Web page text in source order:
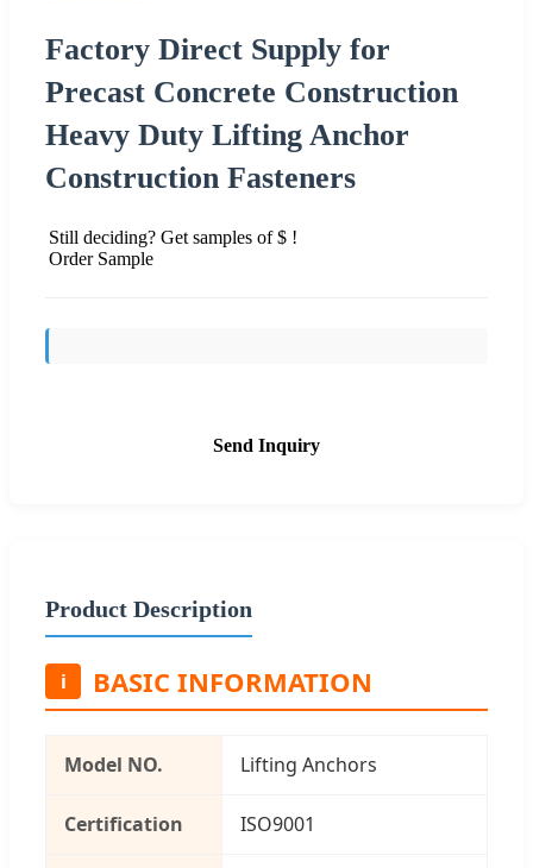
Factory Direct Supply for
Precast Concrete Construction
Heavy Duty Lifting Anchor
Construction Fasteners
Still deciding? Get samples of $ !
Order Sample
Send Inquiry
Product Description
i BASIC INFORMATION
Model NO. Lifting Anchors
Certification ISO9001